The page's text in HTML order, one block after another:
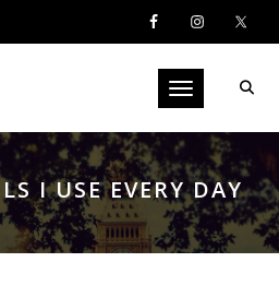
Toggle
I USE EVERY DAY